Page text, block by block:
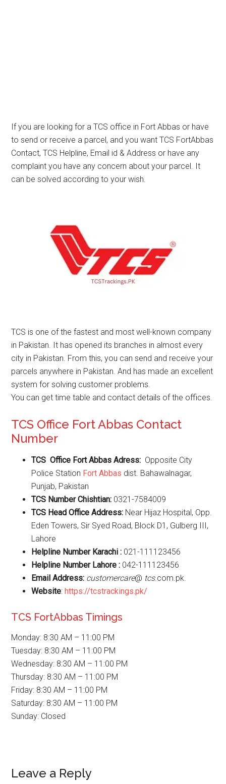
If you are looking for a TCS office in Fort Abbas or have
to send or receive a parcel, and you want TCS FortAbbas
Contact, TCS Helpline, Email id & Address or have any
complaint you have any concern about your parcel. It
can be solved according to your wish.
TCS is one of the fastest and most well-known company
in Pakistan. It has opened its branches in almost every
city in Pakistan. From this, you can send and receive your
parcels anywhere in Pakistan. And has made an excellent
system for solving customer problems.
You can get time table and contact details of the offices.
TCS Office Fort Abbas Contact
Number
TCS Office Fort Abbas Adress: Opposite City
Police Station Fort Abbas dist. Bahawalnagar,
Punjab, Pakistan
TCS Number Chishtian: 0321-7584009
TCS Head Office Address: Near Hijaz Hospital, Opp.
Eden Towers, Sir Syed Road, Block D1, Gulberg III,
Lahore
Helpline Number Karachi : 021-111123456
Helpline Number Lahore : 042-111123456
Email Address: customercare@ tcs.com.pk.
Website:https://tcstrackings.pk/
TCS FortAbbas Timings
Monday: 8:30 AM – 11:00 PM
Tuesday: 8:30 AM – 11:00 PM
Wednesday: 8:30 AM – 11:00 PM
Thursday: 8:30 AM – 11:00 PM
Friday: 8:30 AM – 11:00 PM
Saturday: 8:30 AM – 11:00 PM
Sunday: Closed
Reader
Leave a Reply